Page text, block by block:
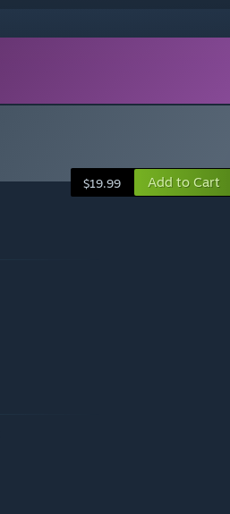
$19.99 Add to Cart